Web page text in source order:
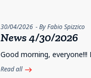
30/04/2026 - By Fabio Spizzico
News 4/30/2026
Good morning, everyone!!!
Read all east